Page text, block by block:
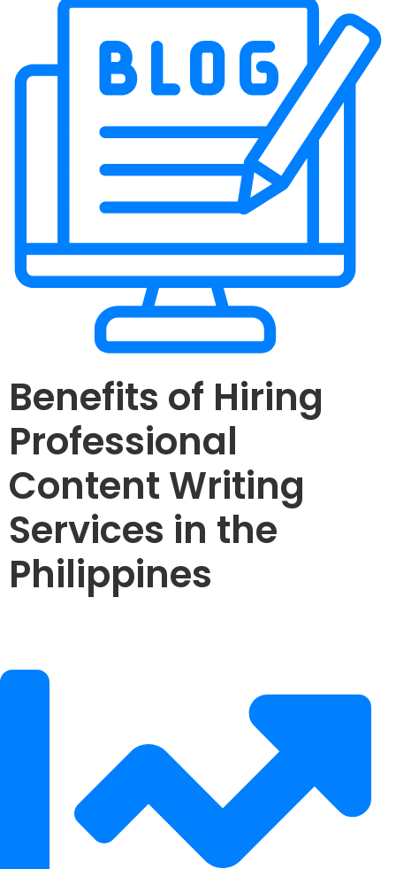
Benefits of Hiring
Professional
Content Writing
Services in the
Philippines